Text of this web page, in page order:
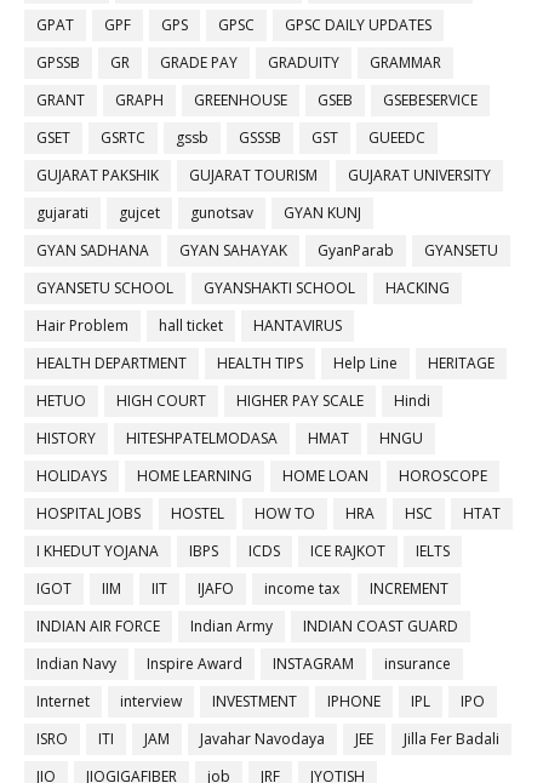
GPAT
GPF GPS GPSC
GPSC DAILY UPDATES
GPSSB
GR GRADE PAY GRADUITY
GRAMMAR
GRANT
GRAPH GREENHOUSE GSEB
GSEBESERVICE
GSET
GSRTC gssb GSSSB GST
GUEEDC
GUJARAT PAKSHIK
GUJARAT TOURISM
GUJARAT UNIVERSITY
gujarati
gujcet gunotsav
GYAN KUNJ
GYAN SADHANA
GYAN SAHAYAK GyanParab
GYANSETU
GYANSETU SCHOOL
GYANSHAKTI SCHOOL
HACKING
Hair Problem
hall ticket
HANTAVIRUS
HEALTH DEPARTMENT
HEALTH TIPS Help Line
HERITAGE
HETUO
HIGH COURT HIGHER PAY SCALE
Hindi
HISTORY
HITESHPATELMODASA HMAT
HNGU
HOLIDAYS
HOME LEARNING HOME LOAN
HOROSCOPE
HOSPITAL JOBS
HOSTEL HOW TO HRA HSC
HTAT
I KHEDUT YOJANA
IBPS ICDS ICE RAJKOT
IELTS
IGOT
IIM IIT IJAFO income tax
INCREMENT
INDIAN AIR FORCE
Indian Army
INDIAN COAST GUARD
Indian Navy
Inspire Award INSTAGRAM
insurance
Internet
interview INVESTMENT IPHONE IPL
IPO
ISRO
ITI JAM Javahar Navodaya JEE
Jilla Fer Badali
JIO
JIOGIGAFIBER job JRF
JYOTISH